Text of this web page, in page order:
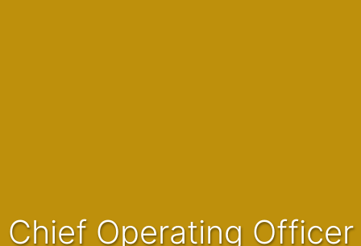
Chief Operating Officer